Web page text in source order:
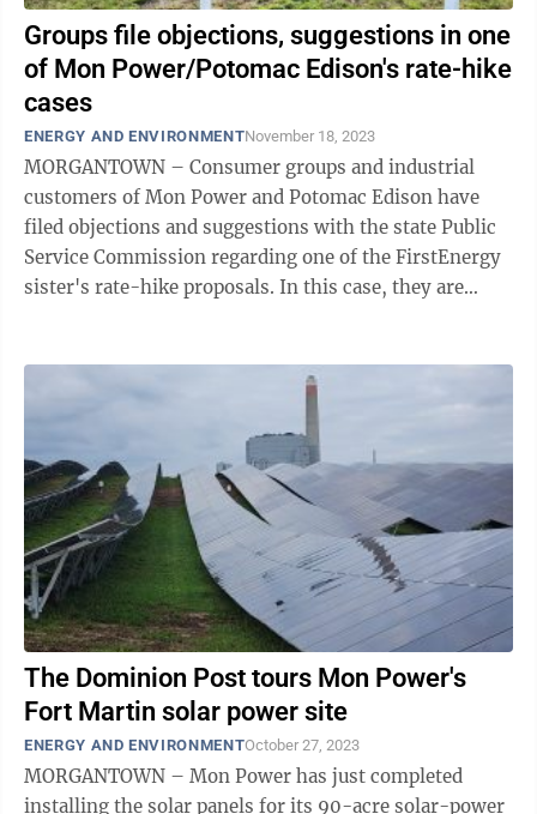
Groups file objections, suggestions in one
of Mon Power/Potomac Edison's rate-hike
cases
ENERGY AND ENVIRONMENTNovember 18, 2023
MORGANTOWN – Consumer groups and industrial
customers of Mon Power and Potomac Edison have
filed objections and suggestions with the state Public
Service Commission regarding one of the FirstEnergy
sister's rate-hike proposals. In this case, they are
The Dominion Post tours Mon Power's
Fort Martin solar power site
ENERGY AND ENVIRONMENTOctober 27, 2023
MORGANTOWN – Mon Power has just completed
installing the solar panels for its 90-acre solar-power